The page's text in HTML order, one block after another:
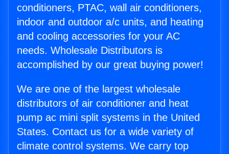
conditioners, PTAC, wall air conditioners,
indoor and outdoor a/c units, and heating
and cooling accessories for your AC
needs. Wholesale Distributors is
accomplished by our great buying power!
We are one of the largest wholesale
distributors of air conditioner and heat
pump ac mini split systems in the United
States. Contact us for a wide variety of
climate control systems. We carry top